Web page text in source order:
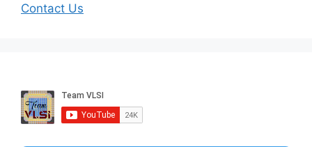
Contact Us